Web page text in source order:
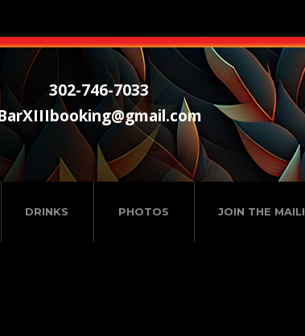
DRINKS PHOTOS JOIN THE
302-746-7033